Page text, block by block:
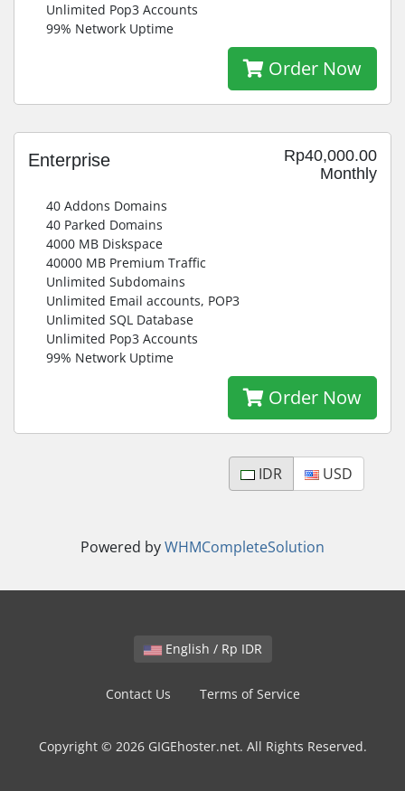
Unlimited Pop3 Accounts
99% Network Uptime
Order Now
Rp40,000.00
Monthly
Enterprise
40 Addons Domains
40 Parked Domains
4000 MB Diskspace
40000 MB Premium Traffic
Unlimited Subdomains
Unlimited Email accounts, POP3
Unlimited SQL Database
Unlimited Pop3 Accounts
99% Network Uptime
Order Now
IDR USD
Powered byWHMCompleteSolution
English / Rp IDR
Contact Us Terms of Service
Copyright © 2026 GIGEhoster.net. All Rights Reserved.